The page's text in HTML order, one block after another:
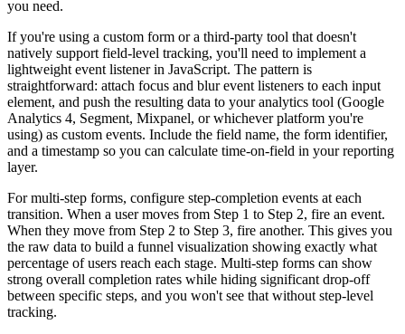
you need.
If you're using a custom form or a third-party tool that doesn't
natively support field-level tracking, you'll need to implement a
lightweight event listener in JavaScript. The pattern is
straightforward: attach focus and blur event listeners to each input
element, and push the resulting data to your analytics tool (Google
Analytics 4, Segment, Mixpanel, or whichever platform you're
using) as custom events. Include the field name, the form identifier,
and a timestamp so you can calculate time-on-field in your reporting
layer.
For multi-step forms, configure step-completion events at each
transition. When a user moves from Step 1 to Step 2, fire an event.
When they move from Step 2 to Step 3, fire another. This gives you
the raw data to build a funnel visualization showing exactly what
percentage of users reach each stage. Multi-step forms can show
strong overall completion rates while hiding significant drop-off
between specific steps, and you won't see that without step-level
tracking.